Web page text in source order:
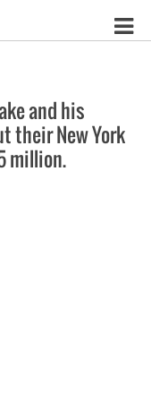
and his
their New York
million.